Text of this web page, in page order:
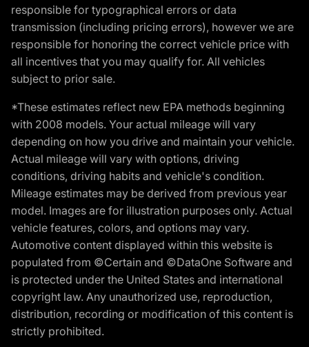
responsible for typographical errors or data
transmission (including pricing errors), however we are
responsible for honoring the correct vehicle price with
all incentives that you may qualify for. All vehicles
subject to prior sale.
*These estimates reflect new EPA methods beginning
with 2008 models. Your actual mileage will vary
depending on how you drive and maintain your vehicle.
Actual mileage will vary with options, driving
conditions, driving habits and vehicle's condition.
Mileage estimates may be derived from previous year
model. Images are for illustration purposes only. Actual
vehicle features, colors, and options may vary.
Automotive content displayed within this website is
populated from ©Certain and ©DataOne Software and
is protected under the United States and international
copyright law. Any unauthorized use, reproduction,
distribution, recording or modification of this content is
strictly prohibited.